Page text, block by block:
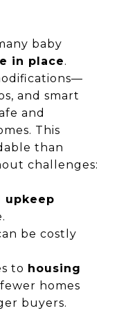
baby
in place.
and smart
and
This
than
challenges:
upkeep
be costly
to housing
fewer homes
buyers.